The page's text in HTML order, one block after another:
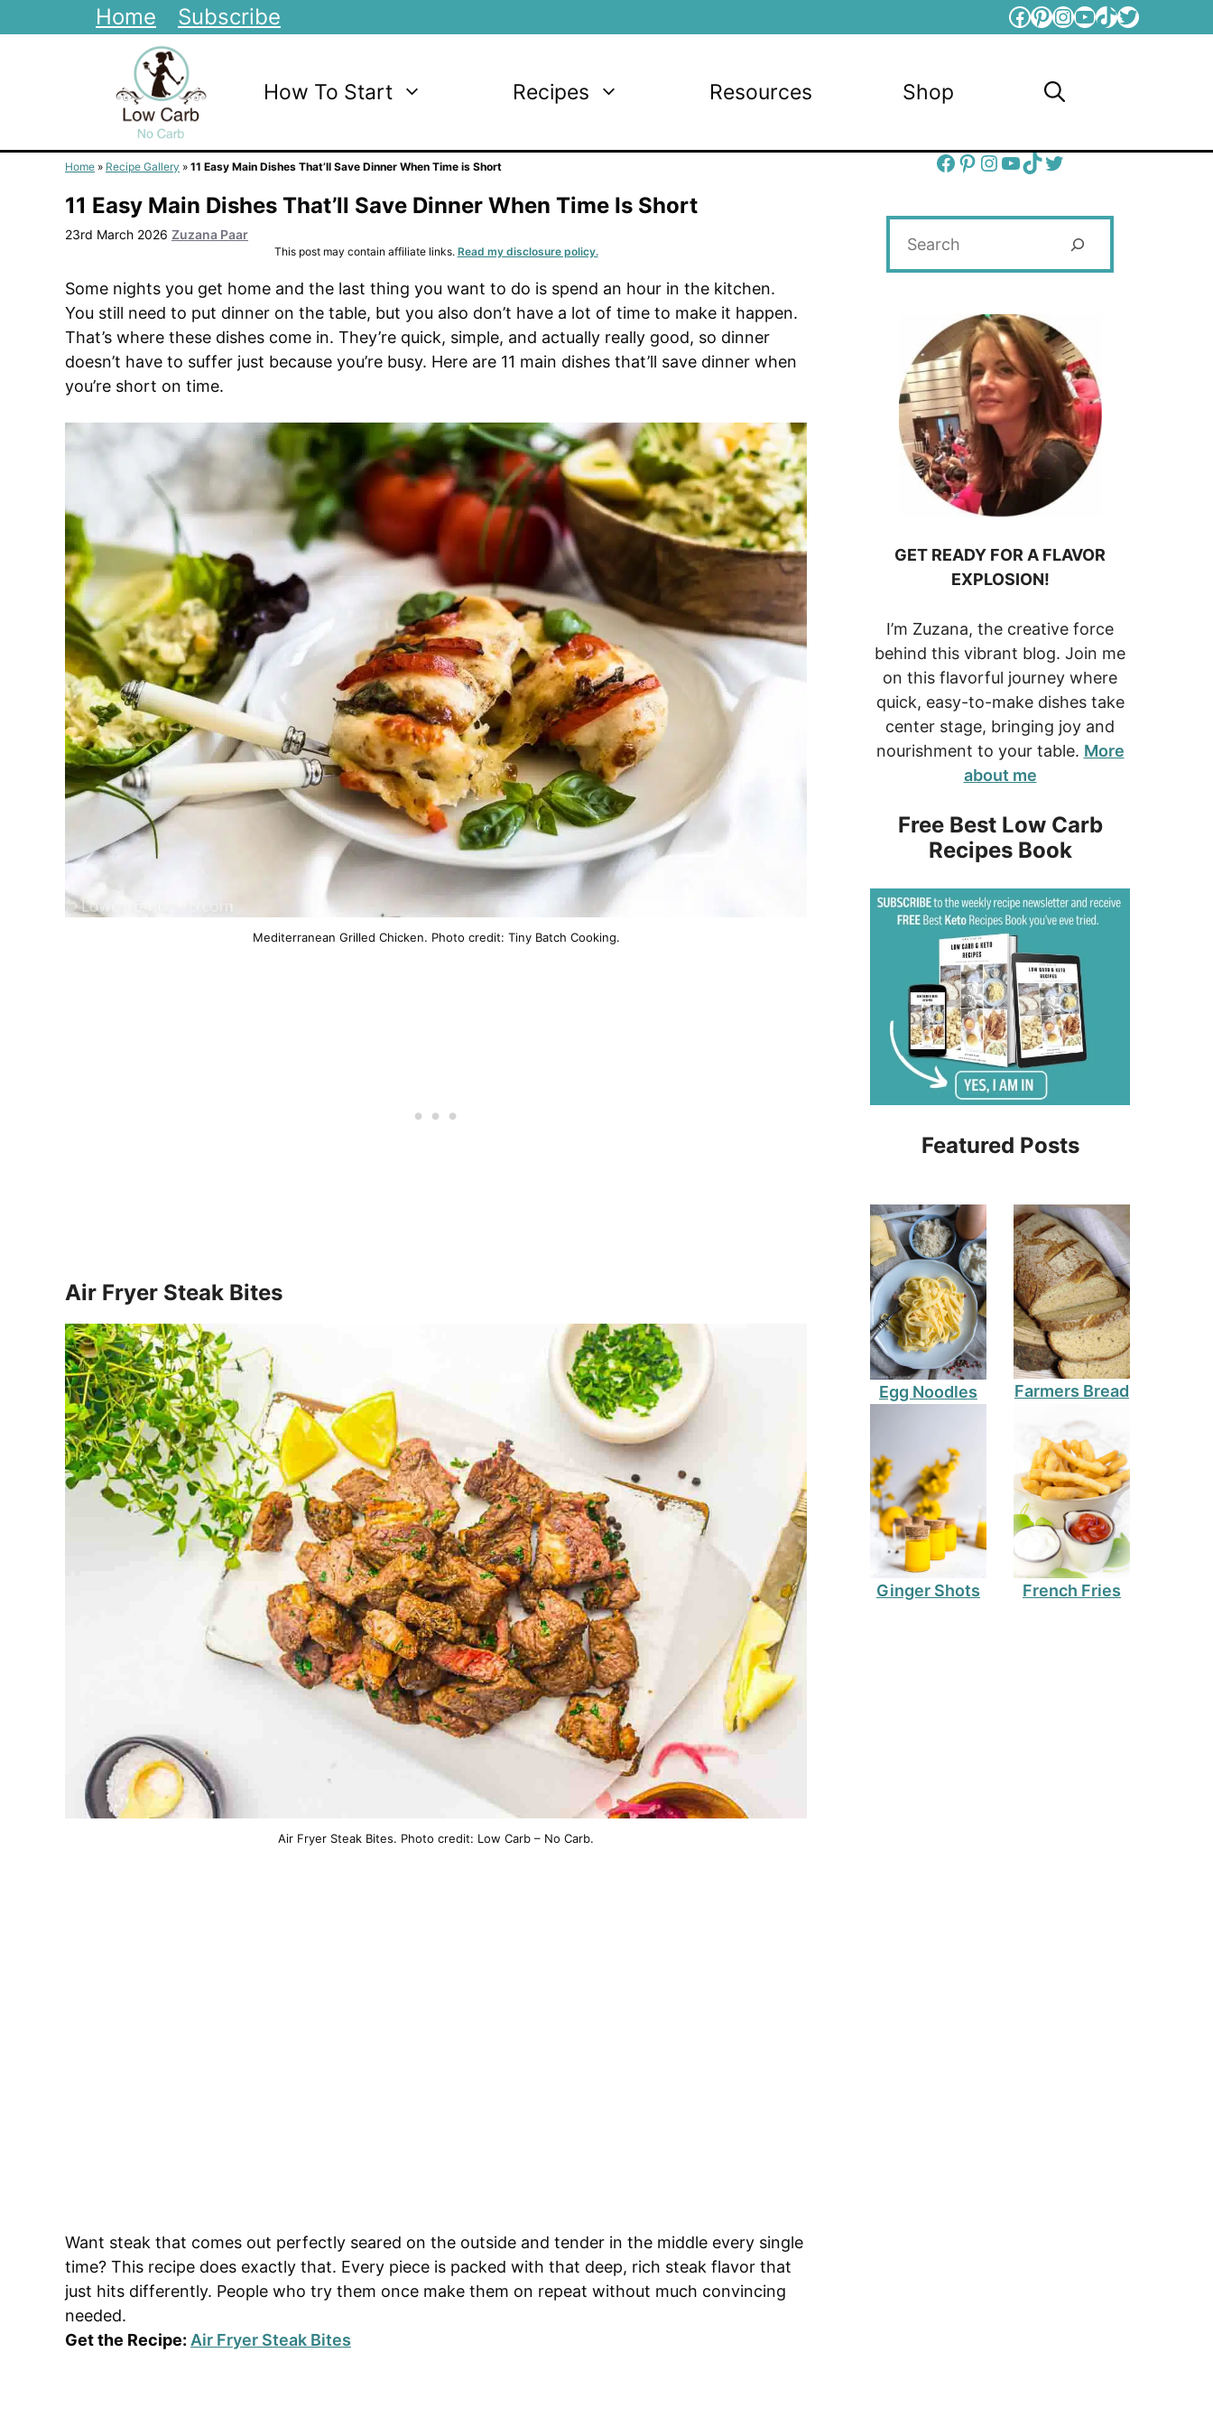
to
Home Subscribe Facebook
Pinterest
Instagram
YouTube
TikTok
Twitter
How To Start Recipes Resources Shop
Home » Recipe Gallery » 11 Easy Main Dishes That’ll Save Dinner When Time is Short
11 Easy Main Dishes That’ll Save Dinner When Time Is Short
23rd March 2026 Zuzana Paar
This post may contain affiliate links. Read my disclosure policy.
Some nights you get home and the last thing you want to do is spend an hour in the kitchen.
You still need to put dinner on the table, but you also don’t have a lot of time to make it happen.
That’s where these dishes come in. They’re quick, simple, and actually really good, so dinner
doesn’t have to suffer just because you’re busy. Here are 11 main dishes that’ll save dinner when
you’re short on time.
Mediterranean Grilled Chicken. Photo credit: Tiny Batch Cooking.
Air Fryer Steak Bites
Air Fryer Steak Bites. Photo credit: Low Carb – No Carb.
Want steak that comes out perfectly seared on the outside and tender in the middle every single
time? This recipe does exactly that. Every piece is packed with that deep, rich steak flavor that
just hits differently. People who try them once make them on repeat without much convincing
needed.
Get the Recipe: Air Fryer Steak Bites
Facebook
Pinterest
Instagram
YouTube
TikTok
Twitter
GET READY FOR A FLAVOR
EXPLOSION!
I’m Zuzana, the creative force
behind this vibrant blog. Join me
on this flavorful journey where
quick, easy-to-make dishes take
center stage, bringing joy and
nourishment to your table. More
about me
Free Best Low Carb
Recipes Book
Featured Posts
Egg Noodles Farmers Bread
Ginger Shots French Fries